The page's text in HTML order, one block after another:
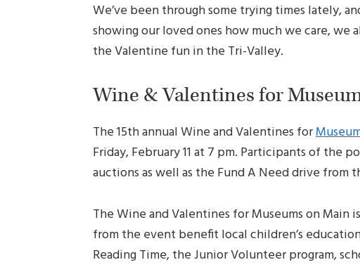
We’ve been through some trying times lately,
showing our loved ones how much we care, we
the Valentine fun in the Tri-Valley.
Wine & Valentines for
The 15th annual Wine and Valentines for
Friday, February 11 at 7 pm. Participants of the
auctions as well as the Fund A Need drive
The Wine and Valentines for Museums on Main
from the event benefit local children’s
Reading Time, the Junior Volunteer program,